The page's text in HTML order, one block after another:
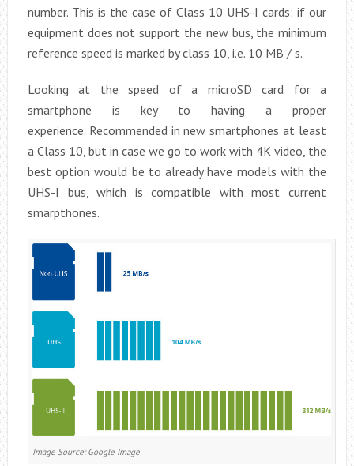
number. This is the case of Class 10 UHS-I cards: if our
equipment does not support the new bus, the minimum
reference speed is marked by class 10, i.e. 10 MB / s.
Looking at the speed of a microSD card for a
smartphone is key to having a proper
experience. Recommended in new smartphones at least
a Class 10, but in case we go to work with 4K video, the
best option would be to already have models with the
UHS-I bus, which is compatible with most current
smarpthones.
Image Source: Google Image